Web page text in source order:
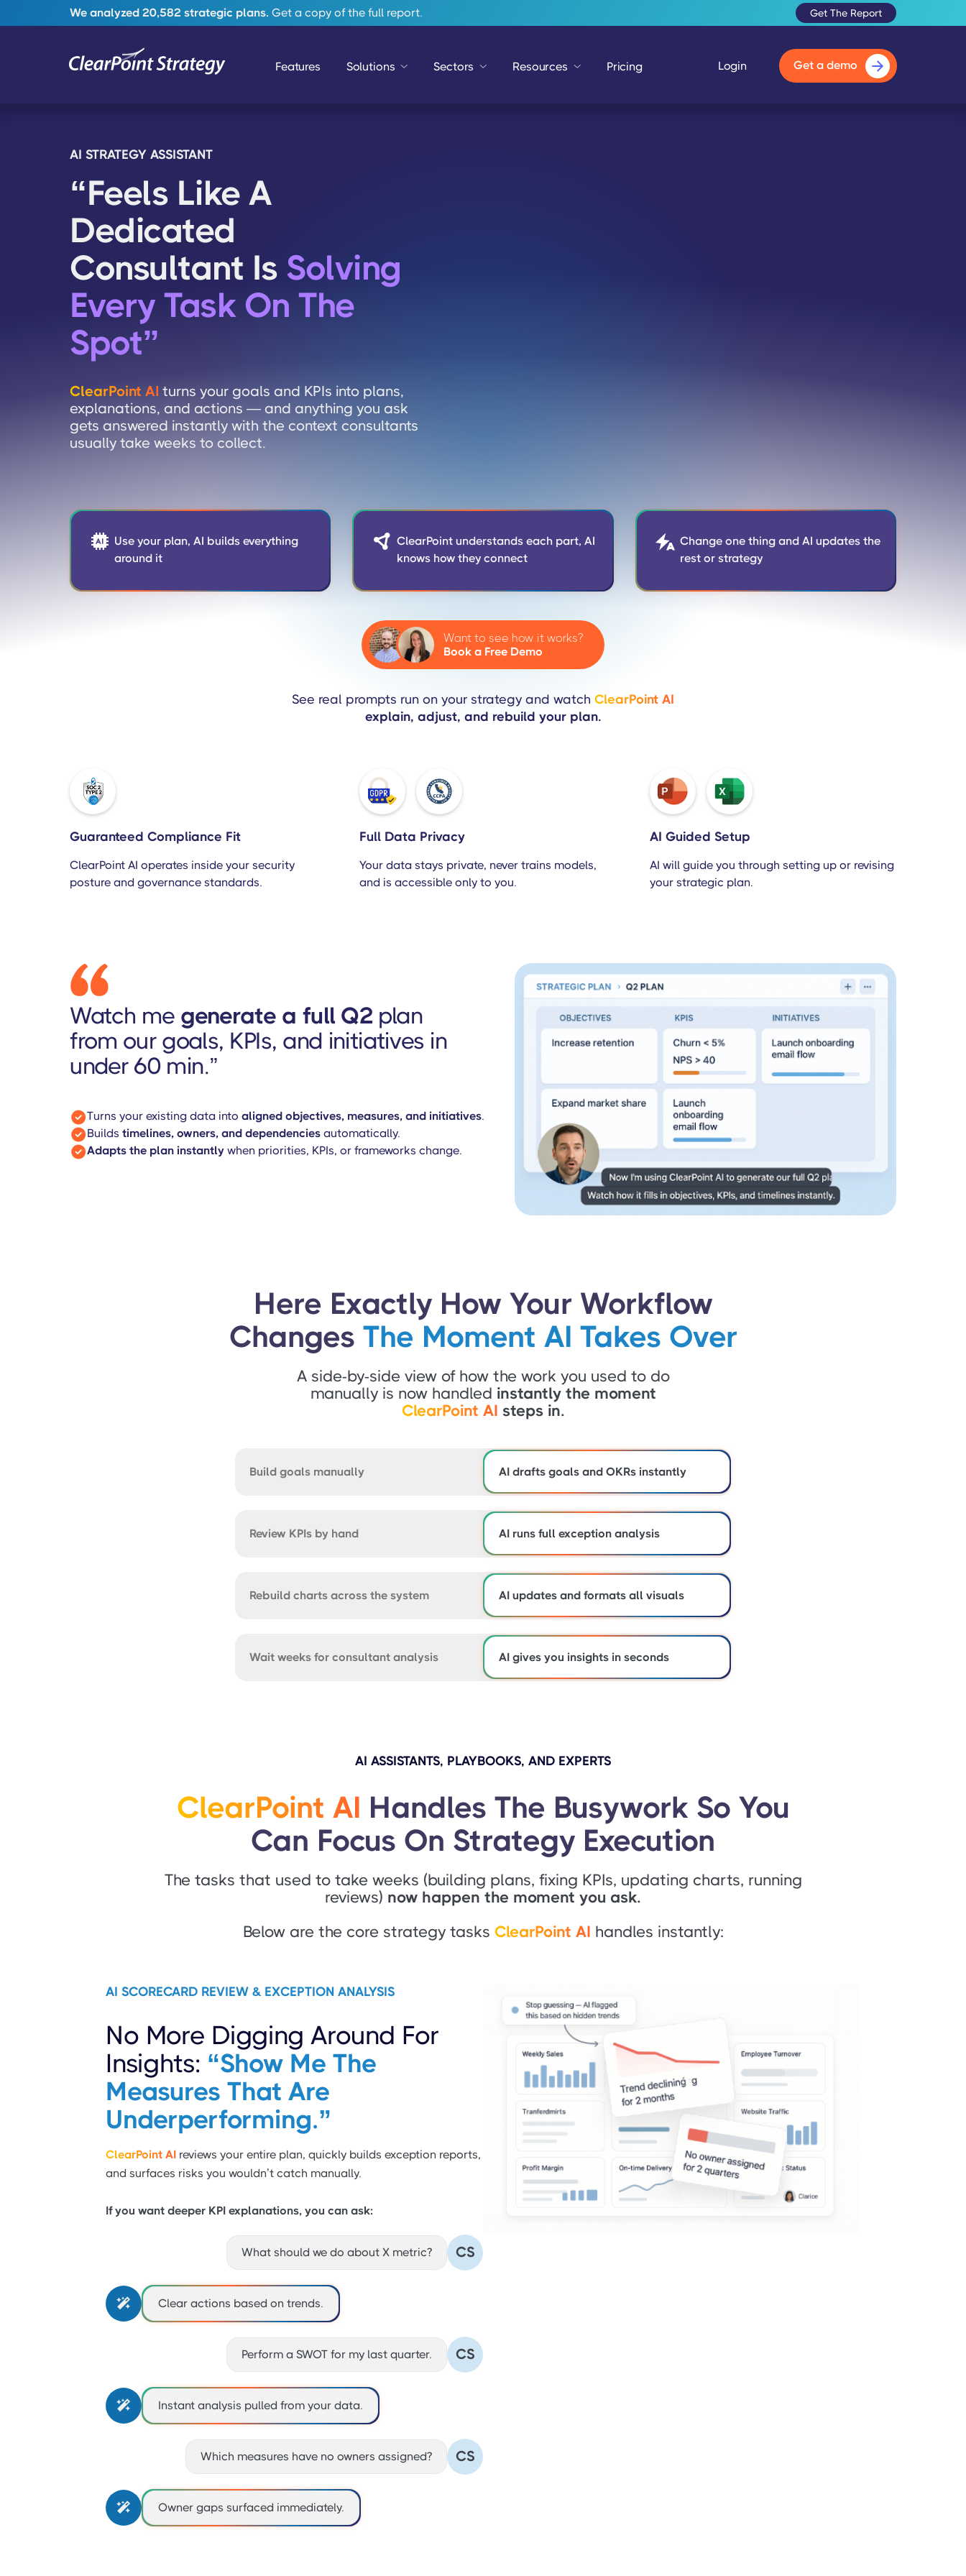
We analyzed 20,582 strategic plans. Get a copy of the full report. Get The Report
Features Solutions Sectors Resources Pricing Login Get a demo
AI STRATEGY ASSISTANT
“Feels Like A
Dedicated
Consultant Is Solving
Every Task On The
Spot”
ClearPoint AI turns your goals and KPIs into plans,
explanations, and actions — and anything you ask
gets answered instantly with the context consultants
usually take weeks to collect.
 Use your plan, AI builds everything
around it
 ClearPoint understands each part, AI
knows how they connect
 Change one thing and AI updates the
rest or strategy
Want to see how it works?
Book a Free Demo
See real prompts run on your strategy and watch ClearPoint AI
explain, adjust, and rebuild your plan.
Guaranteed Compliance Fit
ClearPoint AI operates inside your security
posture and governance standards.
Full Data Privacy
Your data stays private, never trains models,
and is accessible only to you.
AI Guided Setup
AI will guide you through setting up or revising
your strategic plan.
Watch me generate a full Q2 plan
from our goals, KPIs, and initiatives in
under 60 min.”
Turns your existing data into aligned objectives, measures, and initiatives.
Builds timelines, owners, and dependencies automatically.
Adapts the plan instantly when priorities, KPIs, or frameworks change.
Here Exactly How Your Workflow
Changes The Moment AI Takes Over
A side-by-side view of how the work you used to do
manually is now handled instantly the moment
ClearPoint AI steps in.
Build goals manually AI drafts goals and OKRs instantly
Review KPIs by hand AI runs full exception analysis
Rebuild charts across the system AI updates and formats all visuals
Wait weeks for consultant analysis AI gives you insights in seconds
AI ASSISTANTS, PLAYBOOKS, AND EXPERTS
ClearPoint AI Handles The Busywork So You
Can Focus On Strategy Execution
The tasks that used to take weeks (building plans, fixing KPIs, updating charts, running
reviews) now happen the moment you ask.
Below are the core strategy tasks ClearPoint AI handles instantly:
AI SCORECARD REVIEW & EXCEPTION ANALYSIS
No More Digging Around For
Insights: “Show Me The
Measures That Are
Underperforming.”
ClearPoint AI reviews your entire plan, quickly builds exception reports,
and surfaces risks you wouldn’t catch manually.
If you want deeper KPI explanations, you can ask:
What should we do about X metric? CS
 Clear actions based on trends.
Perform a SWOT for my last quarter. CS
 Instant analysis pulled from your data.
Which measures have no owners assigned? CS
 Owner gaps surfaced immediately.